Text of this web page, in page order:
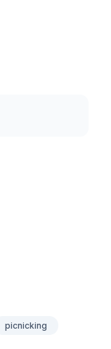
picnicking